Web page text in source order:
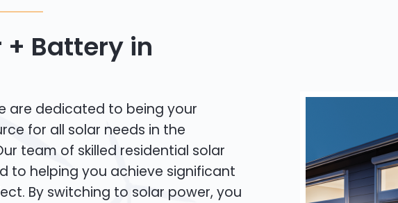
+ Battery in
are dedicated to being your
for all solar needs in the
team of skilled residential solar
to helping you achieve significant
By switching to solar power, you